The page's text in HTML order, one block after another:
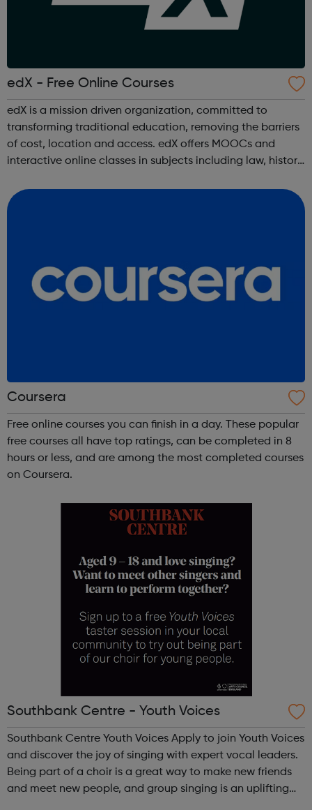
edX - Free Online Courses
edX is a mission driven organization, committed to
transforming traditional education, removing the barriers
of cost, location and access. edX offers MOOCs and
interactive online classes in subjects including law, history,
science, public he...
Coursera
Free online courses you can finish in a day. These popular
free courses all have top ratings, can be completed in 8
hours or less, and are among the most completed courses
on Coursera.
Southbank Centre - Youth Voices
Southbank Centre Youth Voices Apply to join Youth Voices
and discover the joy of singing with expert vocal leaders.
Being part of a choir is a great way to make new friends
and meet new people, and group singing is an uplifting